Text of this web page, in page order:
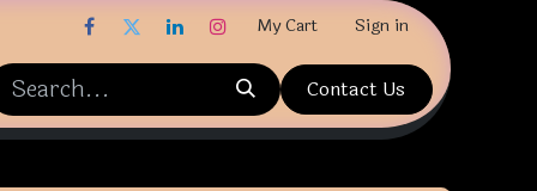
My Cart Sign in
Contact Us